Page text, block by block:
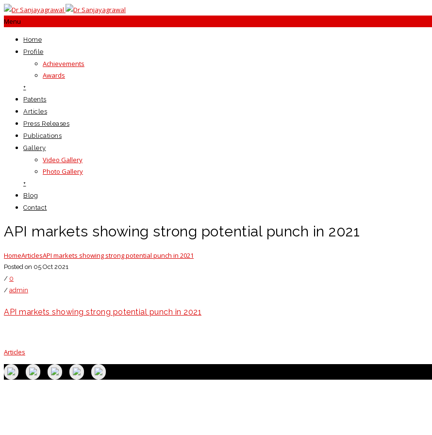
Menu
Home
Profile
Achievements
Awards
+
Patents
Articles
Press Releases
Publications
Gallery
Video Gallery
Photo Gallery
+
Blog
Contact
API markets showing strong potential punch in 2021
HomeArticlesAPI markets showing strong potential punch in 2021
Posted on 05 Oct 2021
/ 0
/ admin
API markets showing strong potential punch in 2021
Articles